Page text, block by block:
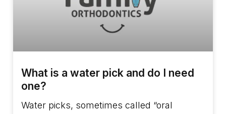
What is a water pick and do I need
one?
Water picks, sometimes called “oral